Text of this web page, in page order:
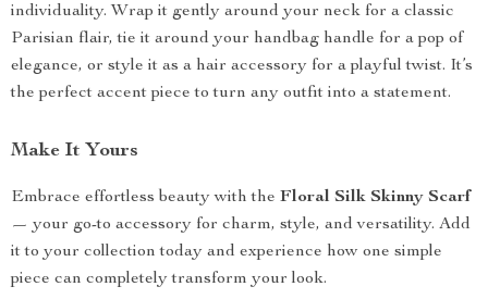
individuality. Wrap it gently around your neck for a classic
Parisian flair, tie it around your handbag handle for a pop of
elegance, or style it as a hair accessory for a playful twist. It’s
the perfect accent piece to turn any outfit into a statement.
Make It Yours
Embrace effortless beauty with the Floral Silk Skinny Scarf
— your go-to accessory for charm, style, and versatility. Add
it to your collection today and experience how one simple
piece can completely transform your look.